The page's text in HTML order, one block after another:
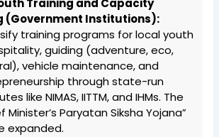
Training and Capacity
(Government Institutions):
training programs for local youth
guiding (adventure, eco,
vehicle maintenance, and
through state-run
like NIMAS, IITTM, and IHMs. The
Minister’s Paryatan Siksha Yojana”
expanded.